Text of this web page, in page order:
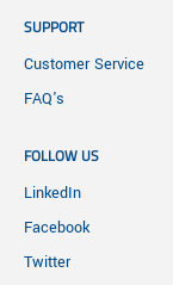
SUPPORT
Customer Service
FAQ's
FOLLOW US
LinkedIn
Facebook
Twitter